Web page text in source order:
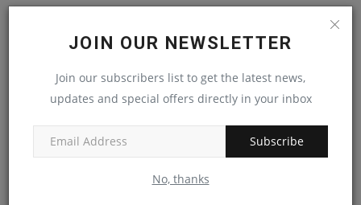
JOIN OUR NEWSLETTER
Join our subscribers list to get the latest news,
updates and special offers directly in your inbox
Subscribe
No, thanks
Comment